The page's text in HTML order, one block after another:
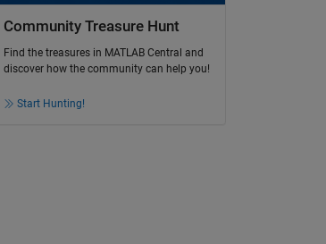
Community Treasure Hunt
Find the treasures in MATLAB Central and
discover how the community can help you!
Start Hunting!